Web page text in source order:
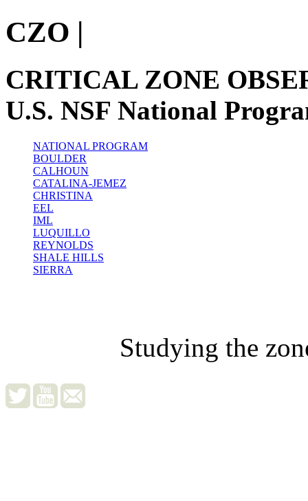
CZO |
CRITICAL ZONE
U.S. NSF National
NATIONAL PROGRAM
BOULDER
CALHOUN
CATALINA-JEMEZ
CHRISTINA
EEL
IML
LUQUILLO
REYNOLDS
SHALE HILLS
SIERRA
Studying the